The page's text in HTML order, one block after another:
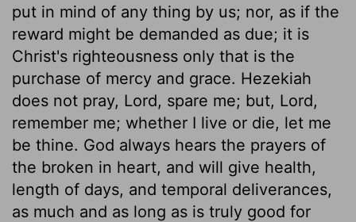
put in mind of any thing by us; nor, as if the
reward might be demanded as due; it is
Christ's righteousness only that is the
purchase of mercy and grace. Hezekiah
does not pray, Lord, spare me; but, Lord,
remember me; whether I live or die, let me
be thine. God always hears the prayers of
the broken in heart, and will give health,
length of days, and temporal deliverances,
as much and as long as is truly good for